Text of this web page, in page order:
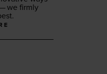
we firm­ly